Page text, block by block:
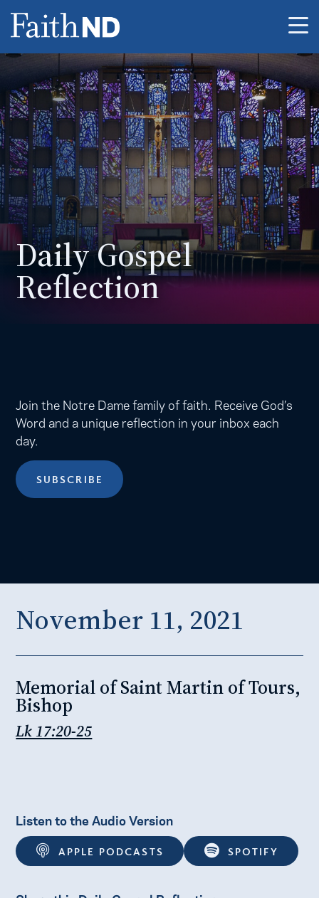
Daily Gospel
Reflection
Join the Notre Dame family of faith. Receive God’s
Word and a unique reflection in your inbox each
day.
SUBSCRIBE
November 11, 2021
Memorial of Saint Martin of Tours,
Bishop
Lk 17:20-25
Listen to the Audio Version
APPLE PODCASTS SPOTIFY